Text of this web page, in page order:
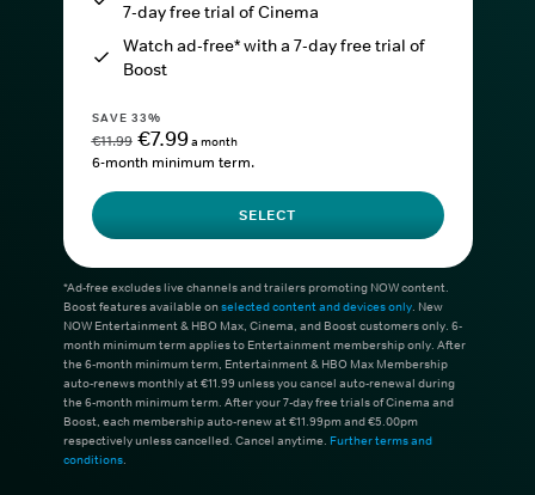
7-day free trial of Cinema
Watch ad-free* with a 7-day free trial of
Boost
SAVE 33%
€11.99 €7.99a month
6-month minimum term.
SELECT
*Ad-free excludes live channels and trailers promoting NOW content.
Boost features available onselected content and devices only. New
NOW Entertainment & HBO Max, Cinema, and Boost customers only. 6-
month minimum term applies to Entertainment membership only. After
the 6-month minimum term, Entertainment & HBO Max Membership
auto-renews monthly at €11.99 unless you cancel auto-renewal during
the 6-month minimum term. After your 7-day free trials of Cinema and
Boost, each membership auto-renew at €11.99pm and €5.00pm
respectively unless cancelled. Cancel anytime. Further terms and
conditions.